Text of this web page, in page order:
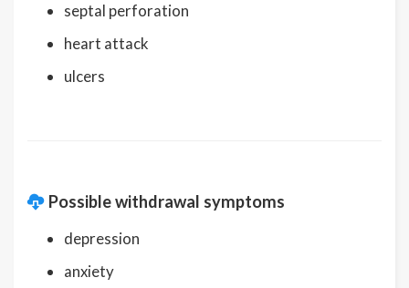
septal perforation
heart attack
ulcers
Possible withdrawal symptoms
depression
anxiety